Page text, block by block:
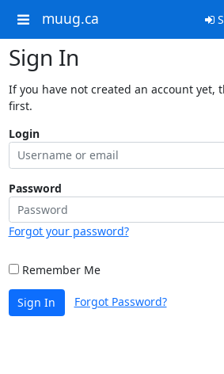
muug.ca
Sign In
If you have not created an account yet,
first.
Login
Password
Forgot your password?
Remember Me
Sign In Forgot Password?